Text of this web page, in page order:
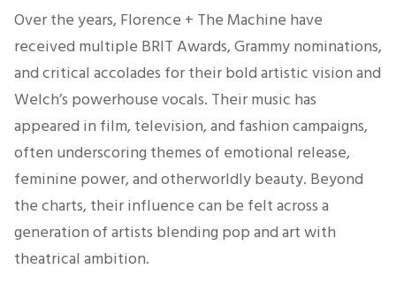
Over the years, Florence + The Machine have
received multiple BRIT Awards, Grammy nominations,
and critical accolades for their bold artistic vision and
Welch’s powerhouse vocals. Their music has
appeared in film, television, and fashion campaigns,
often underscoring themes of emotional release,
feminine power, and otherworldly beauty. Beyond
the charts, their influence can be felt across a
generation of artists blending pop and art with
theatrical ambition.